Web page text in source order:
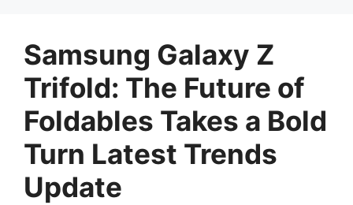
Samsung Galaxy Z
Trifold: The Future of
Foldables Takes a Bold
Turn Latest Trends
Update